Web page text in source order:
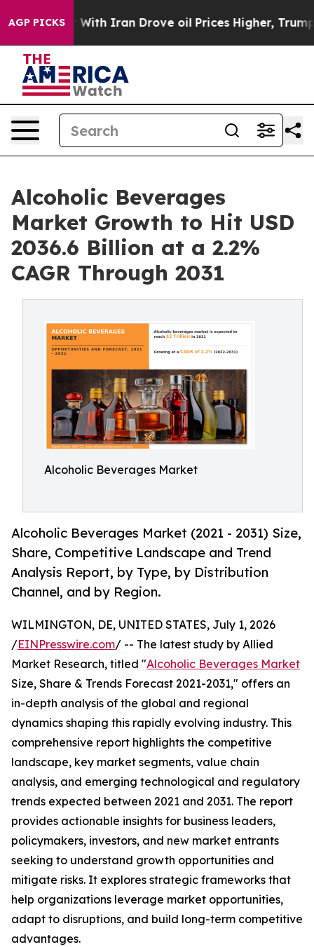
AGP PICKS
With Iran Drove oil Prices Higher, Trump Gave
Alcoholic Beverages
Market Growth to Hit USD
2036.6 Billion at a 2.2%
CAGR Through 2031
Alcoholic Beverages Market
Alcoholic Beverages Market (2021 - 2031) Size,
Share, Competitive Landscape and Trend
Analysis Report, by Type, by Distribution
Channel, and by Region.
WILMINGTON, DE, UNITED STATES, July 1, 2026
/EINPresswire.com/ -- The latest study by Allied
Market Research, titled "Alcoholic Beverages Market
Size, Share & Trends Forecast 2021-2031," offers an
in-depth analysis of the global and regional
dynamics shaping this rapidly evolving industry. This
comprehensive report highlights the competitive
landscape, key market segments, value chain
analysis, and emerging technological and regulatory
trends expected between 2021 and 2031. The report
provides actionable insights for business leaders,
policymakers, investors, and new market entrants
seeking to understand growth opportunities and
mitigate risks. It explores strategic frameworks that
help organizations leverage market opportunities,
adapt to disruptions, and build long-term competitive
advantages.